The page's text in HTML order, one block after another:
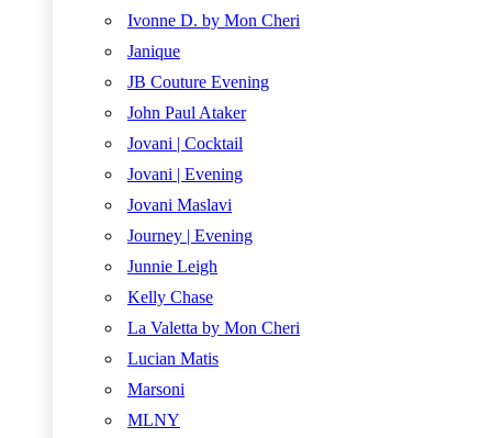
Ivonne D. by Mon Cheri
Janique
JB Couture Evening
John Paul Ataker
Jovani | Cocktail
Jovani | Evening
Jovani Maslavi
Journey | Evening
Junnie Leigh
Kelly Chase
La Valetta by Mon Cheri
Lucian Matis
Marsoni
MLNY